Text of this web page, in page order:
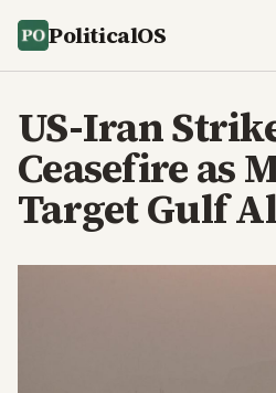
PoliticalOS
US-Iran
Ceasefire as
Target Gulf